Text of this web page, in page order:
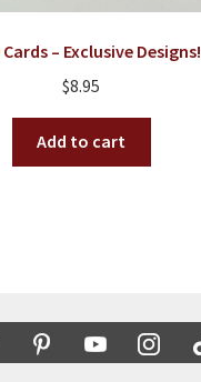
– Exclusive Designs!
$8.95
Add to cart